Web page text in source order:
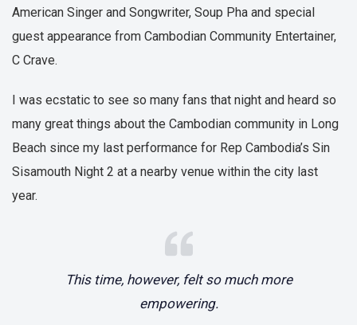
American Singer and Songwriter, Soup Pha and special
guest appearance from Cambodian Community Entertainer,
C Crave.
I was ecstatic to see so many fans that night and heard so
many great things about the Cambodian community in Long
Beach since my last performance for Rep Cambodia’s Sin
Sisamouth Night 2 at a nearby venue within the city last
year.
This time, however, felt so much more
empowering.